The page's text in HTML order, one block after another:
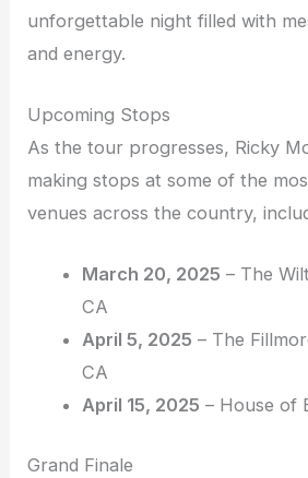
unforgettable night filled with
and energy.
Upcoming Stops
As the tour progresses, Ricky
making stops at some of the
venues across the country,
March 20, 2025 – The
CA
April 5, 2025 – The
CA
April 15, 2025 – House of
Grand Finale